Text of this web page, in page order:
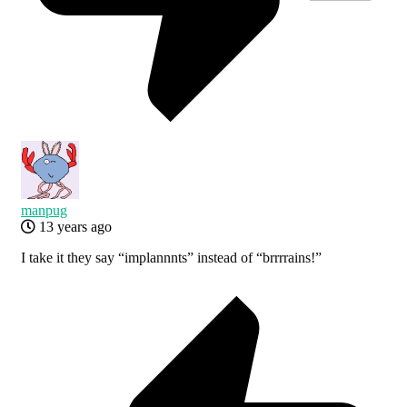
manpug
13 years ago
I take it they say “implannnts” instead of “brrrrains!”